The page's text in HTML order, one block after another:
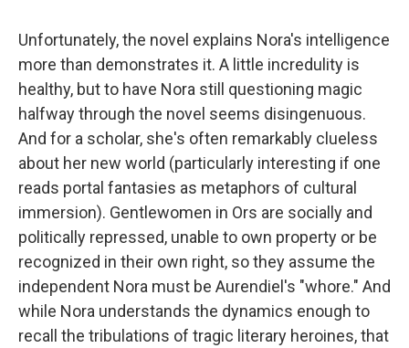
Unfortunately, the novel explains Nora's intelligence
more than demonstrates it. A little incredulity is
healthy, but to have Nora still questioning magic
halfway through the novel seems disingenuous.
And for a scholar, she's often remarkably clueless
about her new world (particularly interesting if one
reads portal fantasies as metaphors of cultural
immersion). Gentlewomen in Ors are socially and
politically repressed, unable to own property or be
recognized in their own right, so they assume the
independent Nora must be Aurendiel's "whore." And
while Nora understands the dynamics enough to
recall the tribulations of tragic literary heroines, that